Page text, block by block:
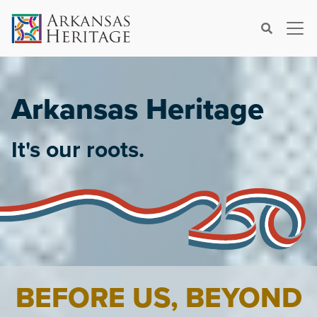
Search×
Arkansas Heritage
It's our roots.
BEFORE US, BEYOND